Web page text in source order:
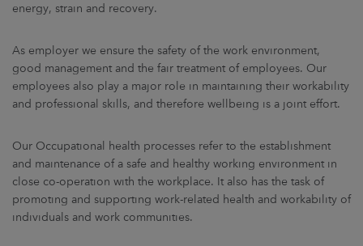
NEWSROOM
CONTACT US
energy, strain and recovery.
As employer we ensure the safety of the work environment,
good management and the fair treatment of employees. Our
employees also play a major role in maintaining their workability
and professional skills, and therefore wellbeing is a joint effort.
Our Occupational health processes refer to the establishment
and maintenance of a safe and healthy working environment in
close co-operation with the workplace. It also has the task of
promoting and supporting work-related health and workability of
individuals and work communities.